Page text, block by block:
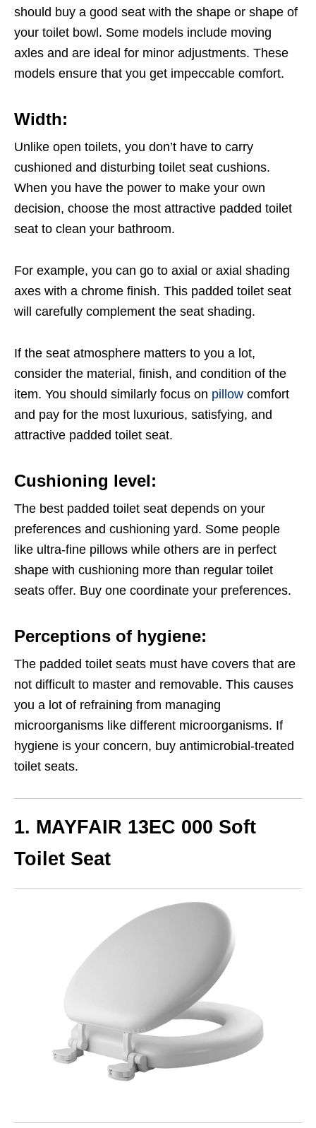
should buy a good seat with the shape or shape of
your toilet bowl. Some models include moving
axles and are ideal for minor adjustments. These
models ensure that you get impeccable comfort.
Width:
Unlike open toilets, you don’t have to carry
cushioned and disturbing toilet seat cushions.
When you have the power to make your own
decision, choose the most attractive padded toilet
seat to clean your bathroom.
For example, you can go to axial or axial shading
axes with a chrome finish. This padded toilet seat
will carefully complement the seat shading.
If the seat atmosphere matters to you a lot,
consider the material, finish, and condition of the
item. You should similarly focus on pillow comfort
and pay for the most luxurious, satisfying, and
attractive padded toilet seat.
Cushioning level:
The best padded toilet seat depends on your
preferences and cushioning yard. Some people
like ultra-fine pillows while others are in perfect
shape with cushioning more than regular toilet
seats offer. Buy one coordinate your preferences.
Perceptions of hygiene:
The padded toilet seats must have covers that are
not difficult to master and removable. This causes
you a lot of refraining from managing
microorganisms like different microorganisms. If
hygiene is your concern, buy antimicrobial-treated
toilet seats.
1. MAYFAIR 13EC 000 Soft
Toilet Seat